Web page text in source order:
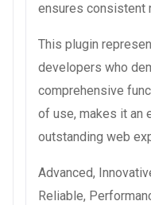
ensures consistent
This plugin
developers who
comprehensive
of use, makes it an
outstanding web
Advanced,
Reliable,